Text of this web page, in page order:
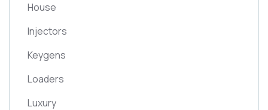
House
Injectors
Keygens
Loaders
Luxury